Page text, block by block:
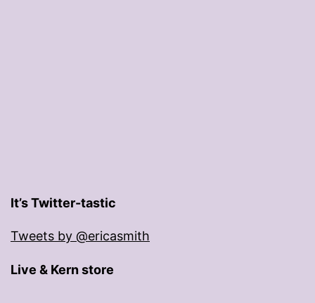
It’s Twitter-tastic
Tweets by @ericasmith
Live & Kern store